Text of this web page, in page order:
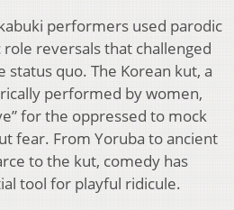
performers used parodic
reversals that challenged
status quo. The Korean kut, a
performed by women,
for the oppressed to mock
fear. From Yoruba to ancient
to the kut, comedy has
tool for playful ridicule.